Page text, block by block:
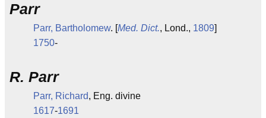
Parr
Parr, Bartholomew. [Med. Dict., Lond., 1809]
1750-
R. Parr
Parr, Richard, Eng. divine
1617-1691